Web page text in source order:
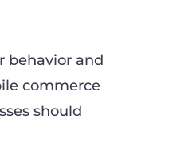
behavior and
commerce
should